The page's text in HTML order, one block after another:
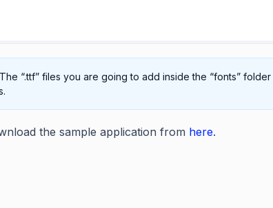
The “.ttf” files you are going to add inside the “fonts”
the sample application from here.